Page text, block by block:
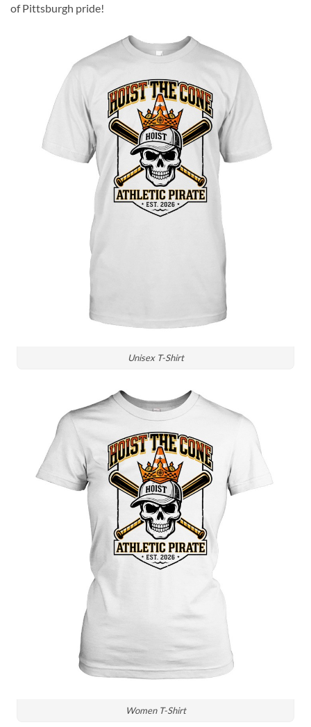
of Pittsburgh pride!
Unisex T-Shirt
Women T-Shirt